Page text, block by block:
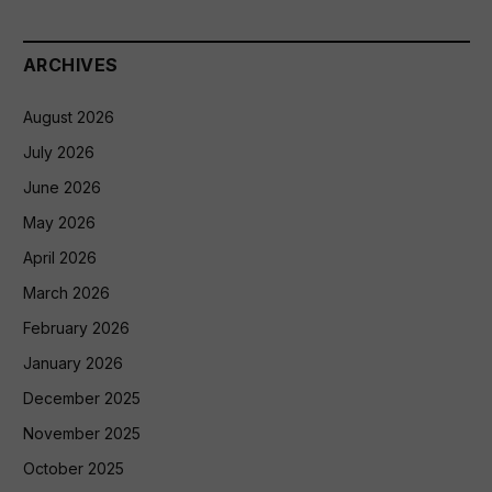
ARCHIVES
August 2026
July 2026
June 2026
May 2026
April 2026
March 2026
February 2026
January 2026
December 2025
November 2025
October 2025